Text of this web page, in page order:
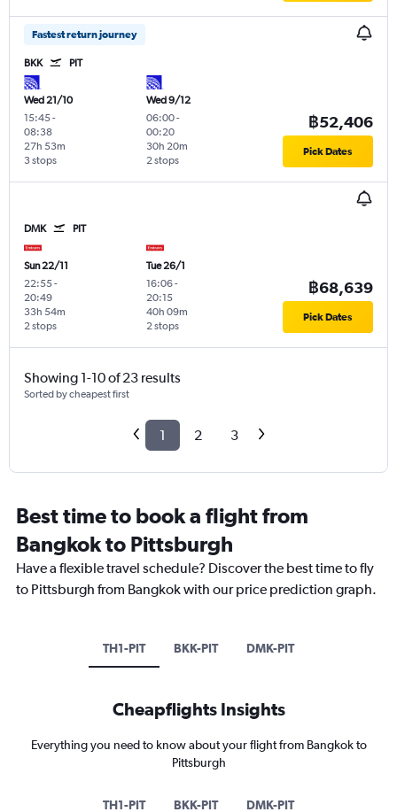
Fastest return journey
BKK PIT
Wed 21/10
15:45-
08:38
3 stops
27h 53m
Wed 9/12
06:00-
00:20
2 stops
30h 20m
฿52,406
Pick Dates
DMK PIT
Sun 22/11
22:55-
20:49
2 stops
33h 54m
Tue 26/1
16:06-
20:15
2 stops
40h 09m
฿68,639
Pick Dates
Showing 1-10 of 23 results
Sorted by cheapest first
1 2 3
Best time to book a flight from
Bangkok to Pittsburgh
Have a flexible travel schedule? Discover the best time to fly
to Pittsburgh from Bangkok with our price prediction graph.
TH1-PIT BKK-PIT DMK-PIT
Cheapflights Insights
Everything you need to know about your flight from Bangkok to
Pittsburgh
TH1-PIT BKK-PIT DMK-PIT